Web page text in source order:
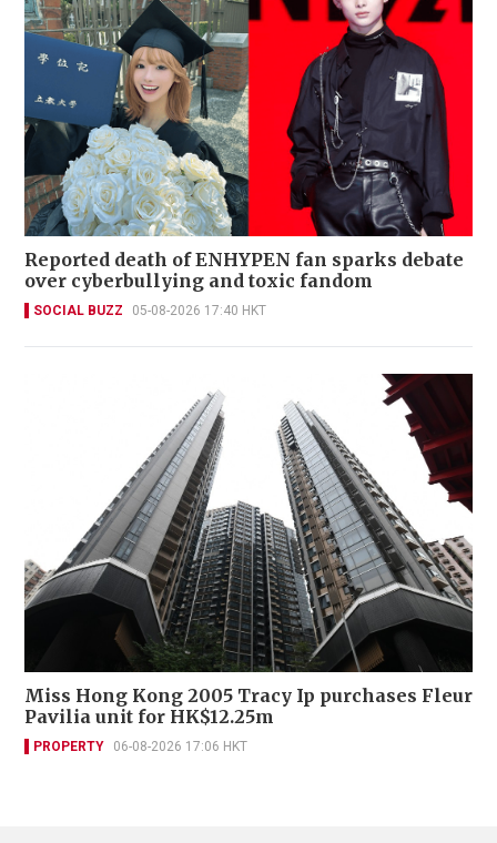
Reported death of ENHYPEN fan sparks debate
over cyberbullying and toxic fandom
SOCIAL BUZZ 05-08-2026 17:40 HKT
Miss Hong Kong 2005 Tracy Ip purchases Fleur
Pavilia unit for HK$12.25m
PROPERTY 06-08-2026 17:06 HKT